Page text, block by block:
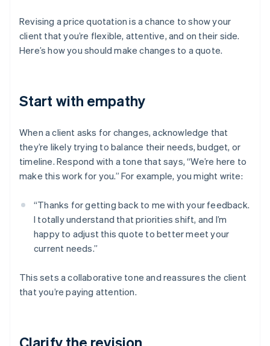
Revising a price quotation is a chance to show your
client that you’re flexible, attentive, and on their side.
Here’s how you should make changes to a quote.
Start with empathy
When a client asks for changes, acknowledge that
they’re likely trying to balance their needs, budget, or
timeline. Respond with a tone that says, “We’re here to
make this work for you.” For example, you might write:
“Thanks for getting back to me with your feedback.
I totally understand that priorities shift, and I’m
happy to adjust this quote to better meet your
current needs.”
This sets a collaborative tone and reassures the client
that you’re paying attention.